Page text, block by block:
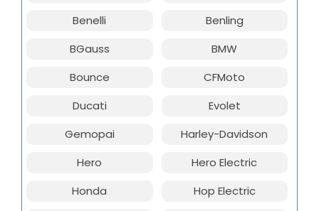
Benelli
Benling
BGauss
BMW
Bounce
CFMoto
Ducati
Evolet
Gemopai
Harley-Davidson
Hero
Hero Electric
Honda
Hop Electric